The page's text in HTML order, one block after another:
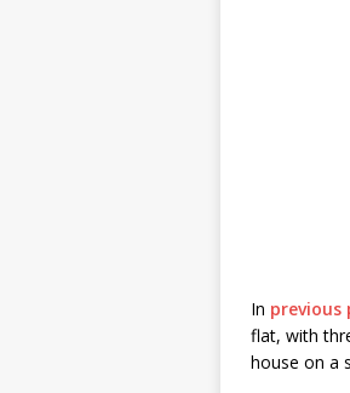
In previous
flat, with
house on a